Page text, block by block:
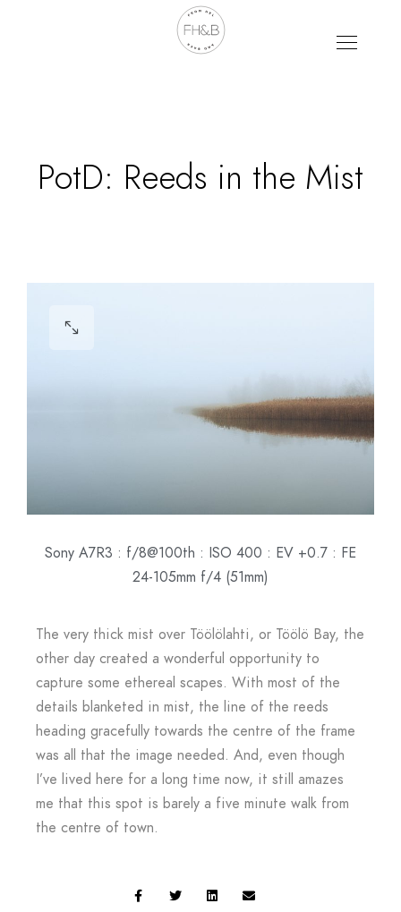
PotD: Reeds in the Mist
Sony A7R3 : f/8@100th : ISO 400 : EV +0.7 : FE
24-105mm f/4 (51mm)
The very thick mist over Töölölahti, or Töölö Bay, the
other day created a wonderful opportunity to
capture some ethereal scapes. With most of the
details blanketed in mist, the line of the reeds
heading gracefully towards the centre of the frame
was all that the image needed. And, even though
I’ve lived here for a long time now, it still amazes
me that this spot is barely a five minute walk from
the centre of town.